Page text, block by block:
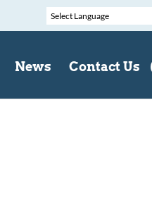
News Contact Us